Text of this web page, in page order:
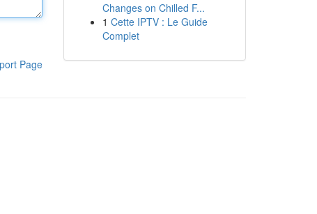
Page
Changes on Chilled F...
1 Cette IPTV : Le Guide
Complet